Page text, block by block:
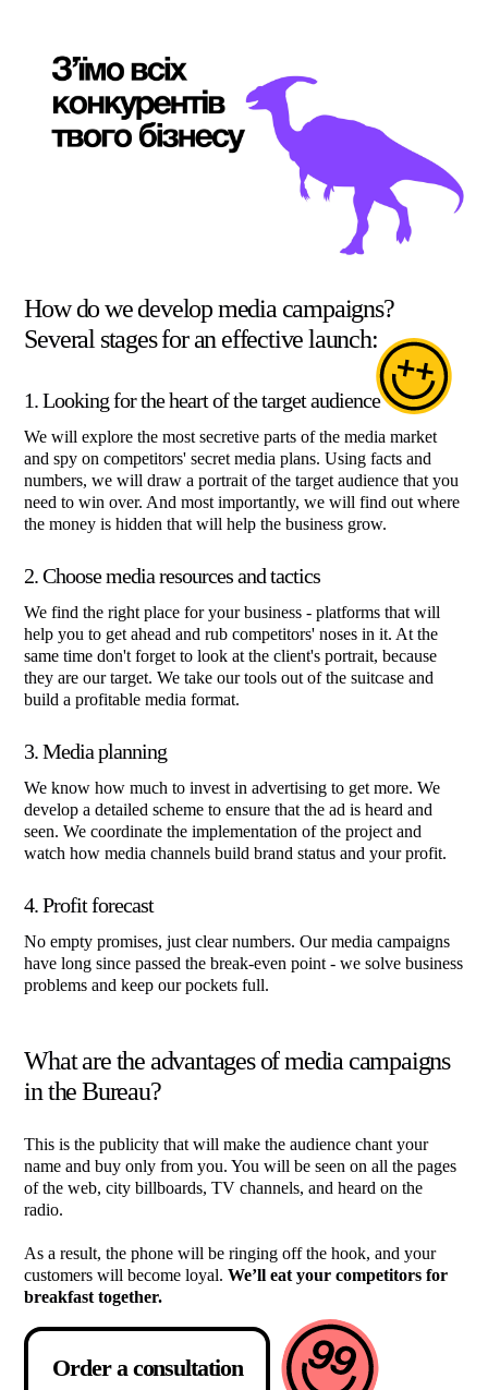
How do we develop media campaigns?
Several stages for an effective launch:
1. Looking for the heart of the target audience
We will explore the most secretive parts of the media market
and spy on competitors' secret media plans. Using facts and
numbers, we will draw a portrait of the target audience that you
need to win over. And most importantly, we will find out where
the money is hidden that will help the business grow.
2. Choose media resources and tactics
We find the right place for your business - platforms that will
help you to get ahead and rub competitors' noses in it. At the
same time don't forget to look at the client's portrait, because
they are our target. We take our tools out of the suitcase and
build a profitable media format.
3. Media planning
We know how much to invest in advertising to get more. We
develop a detailed scheme to ensure that the ad is heard and
seen. We coordinate the implementation of the project and
watch how media channels build brand status and your profit.
4. Profit forecast
No empty promises, just clear numbers. Our media campaigns
have long since passed the break-even point - we solve business
problems and keep our pockets full.
What are the advantages of media campaigns
in the Bureau?
This is the publicity that will make the audience chant your
name and buy only from you. You will be seen on all the pages
of the web, city billboards, TV channels, and heard on the
radio.
As a result, the phone will be ringing off the hook, and your
customers will become loyal.We’ll eat your competitors for
breakfast together.
Order a consultation